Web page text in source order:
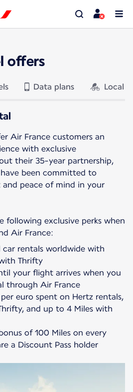
offers
Data plans Local
Air France customers an
with exclusive
their 35-year partnership,
been committed to
peace of mind in your
following exclusive perks when
car rentals worldwide with
Thrifty
your flight arrives when you
through Air France
euro spent on Hertz rentals,
and up to 4 Miles with
of 100 Miles on every
a Discount Pass holder